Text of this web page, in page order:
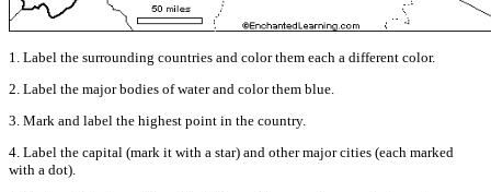
1. Label the surrounding countries and color them each a different color.
2. Label the major bodies of water and color them blue.
3. Mark and label the highest point in the country.
4. Label the capital (mark it with a star) and other major cities (each marked
with a dot).